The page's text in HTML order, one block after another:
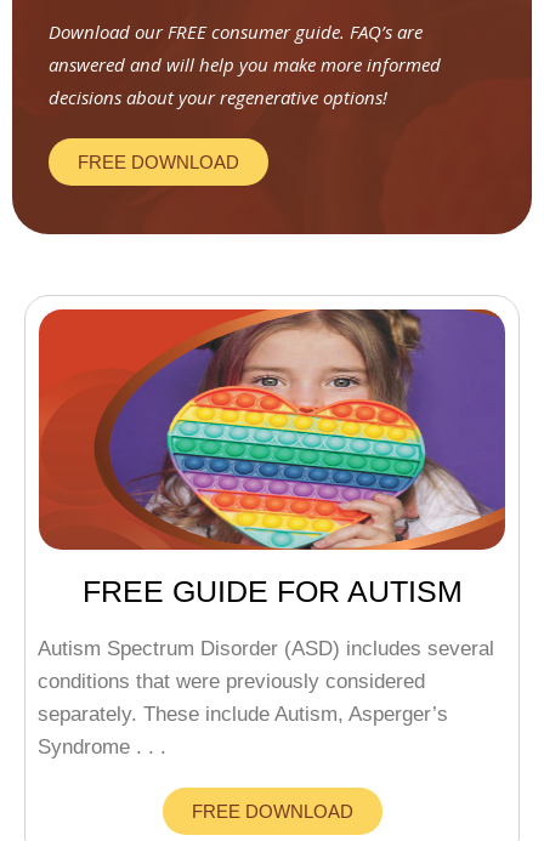
Download our FREE consumer guide. FAQ’s are
answered and will help you make more informed
decisions about your regenerative options!
FREE DOWNLOAD
FREE GUIDE FOR AUTISM
Autism Spectrum Disorder (ASD) includes several
conditions that were previously considered
separately. These include Autism, Asperger’s
Syndrome . . .
FREE DOWNLOAD